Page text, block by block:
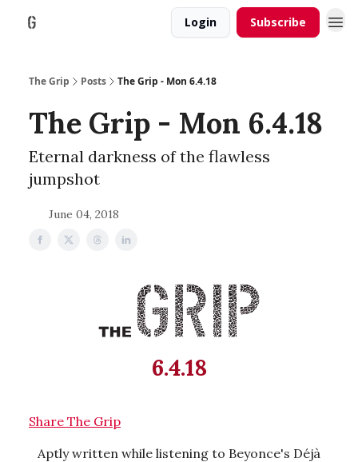
Login Subscribe
The Grip Posts The Grip - Mon 6.4.18
The Grip - Mon 6.4.18
Eternal darkness of the flawless
jumpshot
June 04, 2018
6.4.18
Share The Grip
Aptly written while listening to Beyonce's Déjà